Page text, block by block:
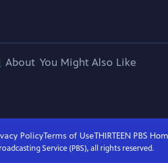
About You Might Also Like
PolicyTerms of UseTHIRTEEN PBS
Service (PBS), all rights reserved.